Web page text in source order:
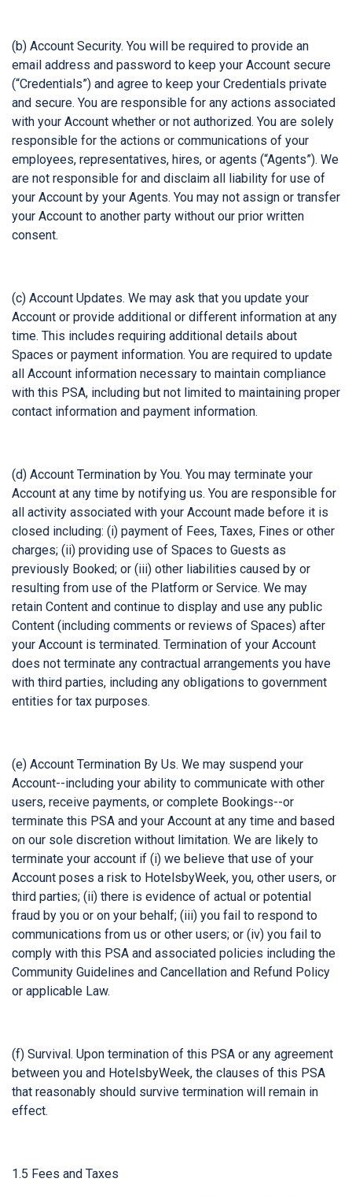
(b) Account Security. You will be required to provide an
email address and password to keep your Account secure
(“Credentials”) and agree to keep your Credentials private
and secure. You are responsible for any actions associated
with your Account whether or not authorized. You are solely
responsible for the actions or communications of your
employees, representatives, hires, or agents (“Agents”). We
are not responsible for and disclaim all liability for use of
your Account by your Agents. You may not assign or transfer
your Account to another party without our prior written
consent.
(c) Account Updates. We may ask that you update your
Account or provide additional or different information at any
time. This includes requiring additional details about
Spaces or payment information. You are required to update
all Account information necessary to maintain compliance
with this PSA, including but not limited to maintaining proper
contact information and payment information.
(d) Account Termination by You. You may terminate your
Account at any time by notifying us. You are responsible for
all activity associated with your Account made before it is
closed including: (i) payment of Fees, Taxes, Fines or other
charges; (ii) providing use of Spaces to Guests as
previously Booked; or (iii) other liabilities caused by or
resulting from use of the Platform or Service. We may
retain Content and continue to display and use any public
Content (including comments or reviews of Spaces) after
your Account is terminated. Termination of your Account
does not terminate any contractual arrangements you have
with third parties, including any obligations to government
entities for tax purposes.
(e) Account Termination By Us. We may suspend your
Account--including your ability to communicate with other
users, receive payments, or complete Bookings--or
terminate this PSA and your Account at any time and based
on our sole discretion without limitation. We are likely to
terminate your account if (i) we believe that use of your
Account poses a risk to HotelsbyWeek, you, other users, or
third parties; (ii) there is evidence of actual or potential
fraud by you or on your behalf; (iii) you fail to respond to
communications from us or other users; or (iv) you fail to
comply with this PSA and associated policies including the
Community Guidelines and Cancellation and Refund Policy
or applicable Law.
(f) Survival. Upon termination of this PSA or any agreement
between you and HotelsbyWeek, the clauses of this PSA
that reasonably should survive termination will remain in
effect.
1.5 Fees and Taxes